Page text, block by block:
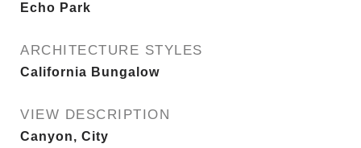
Echo Park
ARCHITECTURE STYLES
California Bungalow
VIEW DESCRIPTION
Canyon, City